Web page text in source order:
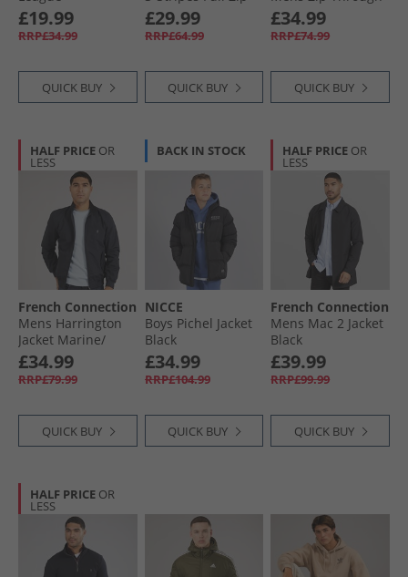
Windbreaker Jacket
Black
£19.99
RRP£34.99
QUICK BUY
Hoodie Collegiate
Green
£29.99
RRP£64.99
QUICK BUY
Hoodie Deep
Indigo
£34.99
RRP£74.99
QUICK BUY
HALF PRICE OR
LESS
French Connection
Mens Harrington
Jacket Marine/​
Gunmetal
£34.99
RRP£79.99
QUICK BUY
BACK IN STOCK
NICCE
Boys Pichel Jacket
Black
£34.99
RRP£104.99
QUICK BUY
HALF PRICE OR
LESS
French Connection
Mens Mac 2 Jacket
Black
£39.99
RRP£99.99
QUICK BUY
HALF PRICE OR
LESS